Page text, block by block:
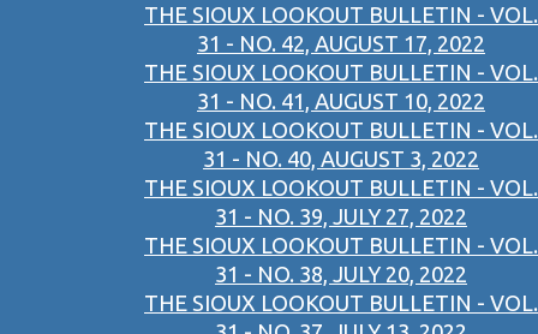
THE SIOUX LOOKOUT BULLETIN - VOL.
31 - NO. 42, AUGUST 17, 2022
THE SIOUX LOOKOUT BULLETIN - VOL.
31 - NO. 41, AUGUST 10, 2022
THE SIOUX LOOKOUT BULLETIN - VOL.
31 - NO. 40, AUGUST 3, 2022
THE SIOUX LOOKOUT BULLETIN - VOL.
31 - NO. 39, JULY 27, 2022
THE SIOUX LOOKOUT BULLETIN - VOL.
31 - NO. 38, JULY 20, 2022
THE SIOUX LOOKOUT BULLETIN - VOL.